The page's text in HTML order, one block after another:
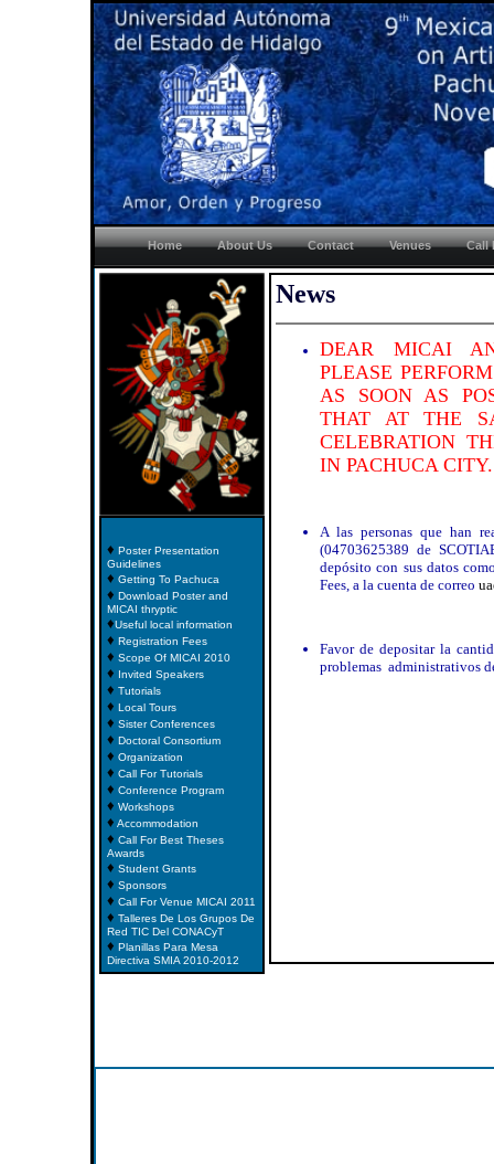
Home About Us Contact Venues Call
♦ Poster Presentation
Guidelines
♦ Getting To Pachuca
♦ Download Poster and
MICAI thryptic
♦Useful local information
♦ Registration Fees
♦ Scope Of MICAI 2010
♦ Invited Speakers
♦ Tutorials
♦ Local Tours
♦ Sister Conferences
♦ Doctoral Consortium
♦ Organization
♦ Call For Tutorials
♦ Conference Program
♦ Workshops
♦ Accommodation
♦ Call For Best Theses
Awards
♦ Student Grants
♦ Sponsors
♦ Call For Venue MICAI 2011
♦ Talleres De Los Grupos De
Red TIC Del CONACyT
♦ Planillas Para Mesa
Directiva SMIA 2010-2012
News
DEAR MICAI
PLEASE
AS SOON AS
THAT AT THE
CELEBRATION
IN PACHUCA CITY.
A las personas que han
(04703625389 de
depósito con sus datos
Fees, a la cuenta de correo
Favor de depositar la
problemas administrativos